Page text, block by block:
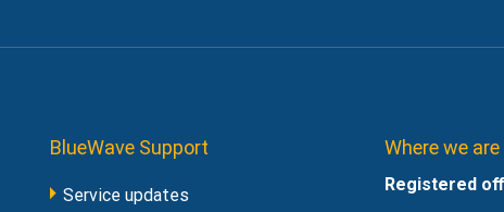
BlueWave Support
Service updates
Where we are
Registered